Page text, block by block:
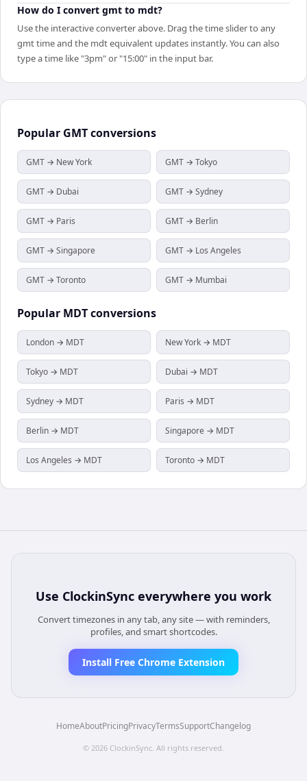
How do I convert gmt to mdt?
Use the interactive converter above. Drag the time slider to any
gmt time and the mdt equivalent updates instantly. You can also
type a time like "3pm" or "15:00" in the input bar.
Popular GMTconversions
GMT → New York GMT → Tokyo
GMT → Dubai GMT → Sydney
GMT → Paris GMT → Berlin
GMT → Singapore GMT → Los Angeles
GMT → Toronto GMT → Mumbai
Popular MDTconversions
London → MDT New York → MDT
Tokyo → MDT Dubai → MDT
Sydney → MDT Paris → MDT
Berlin → MDT Singapore → MDT
Los Angeles → MDT Toronto → MDT
Use ClockinSync everywhere you work
Convert timezones in any tab, any site — with reminders,
profiles, and smart shortcodes.
Install Free Chrome Extension
HomeAboutPricingPrivacyTermsSupportChangelog
© 2026 ClockinSync . All rights reserved.